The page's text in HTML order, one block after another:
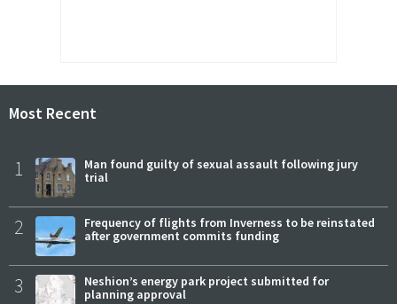
Most Recent
1
Man found guilty of sexual assault following jury
trial
2
Frequency of flights from Inverness to be reinstated
after government commits funding
3
Neshion’s energy park project submitted for
planning approval